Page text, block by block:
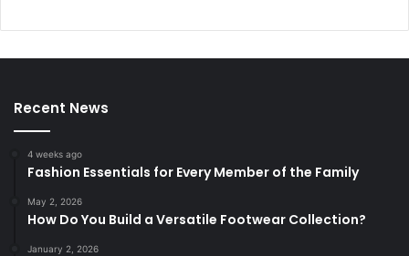
Recent News
4 weeks ago
Fashion Essentials for Every Member of the Family
May 2, 2026
How Do You Build a Versatile Footwear Collection?
January 2, 2026